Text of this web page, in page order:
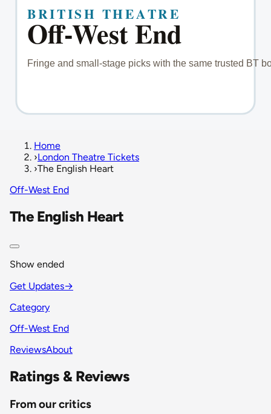
Home
›London Theatre Tickets
›The English Heart
Off-West End
The English Heart
Show ended
Get Updates→
Category
Off-West End
ReviewsAbout
Ratings & Reviews
From our critics